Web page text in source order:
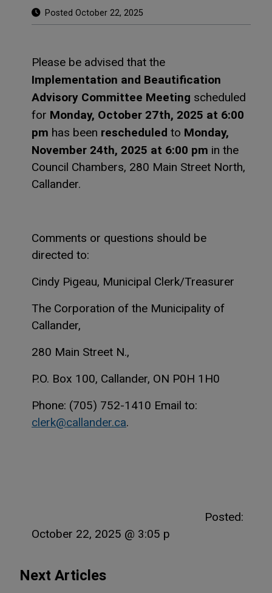
Posted October 22, 2025
Please be advised that the
Implementation and Beautification
Advisory Committee Meeting scheduled
for Monday, October 27th, 2025 at 6:00
pm has been rescheduled to Monday,
November 24th, 2025 at 6:00 pm in the
Council Chambers, 280 Main Street North,
Callander.
Comments or questions should be
directed to:
Cindy Pigeau, Municipal Clerk/Treasurer
The Corporation of the Municipality of
Callander,
280 Main Street N.,
P.O. Box 100, Callander, ON P0H 1H0
Phone: (705) 752-1410 Email to:
clerk@callander.ca.
Posted:
October 22, 2025 @ 3:05 p
Next Articles